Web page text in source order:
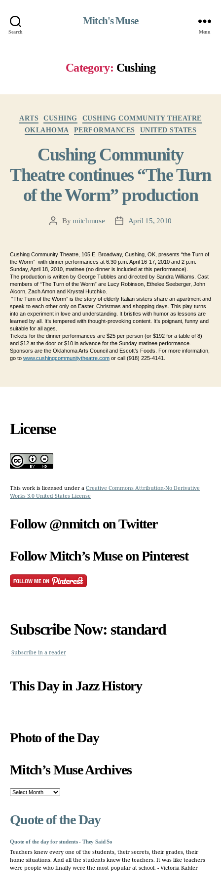
Search
Mitch's Muse
Menu
Category: Cushing
ARTS CUSHING
CUSHING COMMUNITY THEATRE
OKLAHOMA
PERFORMANCES UNITED STATES
Cushing Community
Theatre continues “The Turn
of the Worm” production
PostBymitchmuse
PostApril 15, 2010
Cushing Community Theatre, 105 E. Broadway, Cushing, OK, presents “the Turn of
the Worm” with dinner performances at 6:30 p.m. April 16-17, 2010 and 2 p.m.
Sunday, April 18, 2010, matinee (no dinner is included at this performance).
The production is written by George Tubbles and directed by Sandra Williams. Cast
members of “The Turn of the Worm” are Lucy Robinson, Ethelee Seeberger, John
Alcorn, Zach Amon and Krystal Hutchko.
“The Turn of the Worm” is the story of elderly Italian sisters share an apartment and
speak to each other only on Easter, Christmas and shopping days. This play turns
into an experiment in love and understanding. It bristles with humor as lessons are
learned by all. It’s tempered with thought-provoking content. It’s poignant, funny and
suitable for all ages.
Tickets for the dinner performances are $25 per person (or $192 for a table of 8)
and $12 at the door or $10 in advance for the Sunday matinee performance.
Sponsors are the Oklahoma Arts Council and Escott’s Foods. For more information,
go to www.cushingcommunitytheatre. com or call (918) 225-4141.
License
This work is licensed under a Creative Commons Attribution-No Derivative
Works 3.0 United States License
Follow @nmitch on Twitter
Follow Mitch’s Muse on Pinterest
Subscribe Now: standard
Subscribe in a reader
This Day in Jazz History
Photo of the Day
Mitch’s Muse Archives
Mitch’s
Quote of the Day
Quote of the day for students - They Said So
Teachers knew every one of the students, their secrets, their grades, their
home situations. And all the students knew the teachers. It was like teachers
were people who finally were the most popular at school. - Victoria Kahler